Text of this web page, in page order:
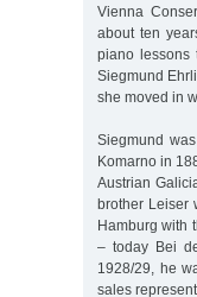
Vienna
about ten
piano lessons
Siegmund
she moved in
Siegmund
Komarno in
Austrian
brother Leiser
Hamburg with
– today Bei
1928/29, he
sales